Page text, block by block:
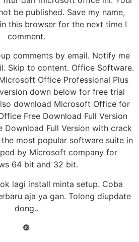
be published. Save my name,
this browser for the next time I
comment.
comments by email. Notify me
Skip to content. Office Software.
Office Professional Plus
down below for free trial
download Microsoft Office for
Free Download Full Version
Download Full Version with crack
most popular software suite in
by Microsoft company for
64 bit and 32 bit.
lagi install minta setup. Coba
aja ya gan. Tolong diupdate
dong..
❿